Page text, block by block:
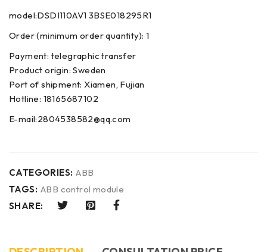
model:DSDI110AV1 3BSE018295R1
Order (minimum order quantity): 1
Payment: telegraphic transfer
Product origin: Sweden
Port of shipment: Xiamen, Fujian
Hotline: 18165687102
E-mail:2804538582@qq.com
CATEGORIES: ABB
TAGS: ABB control module
SHARE: